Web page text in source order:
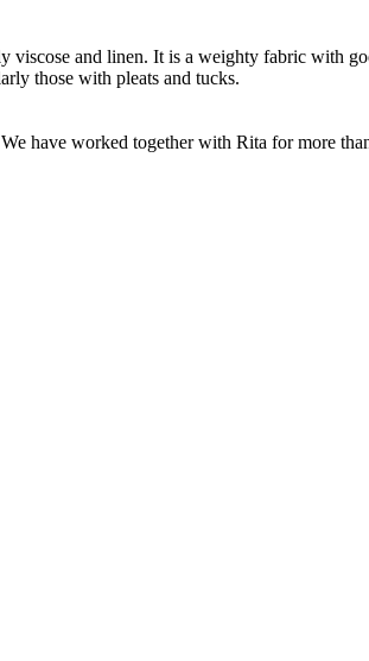
and linen. It is a weighty fabric with
those with pleats and tucks.
have worked together with Rita for more